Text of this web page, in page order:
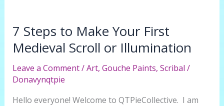
Thrifted
7 Steps to Make Your First
Medieval Scroll or Illumination
Leave a Comment/Art, Gouche Paints, Scribal /
Donavynqtpie
Hello everyone! Welcome to QTPieCollective. I am